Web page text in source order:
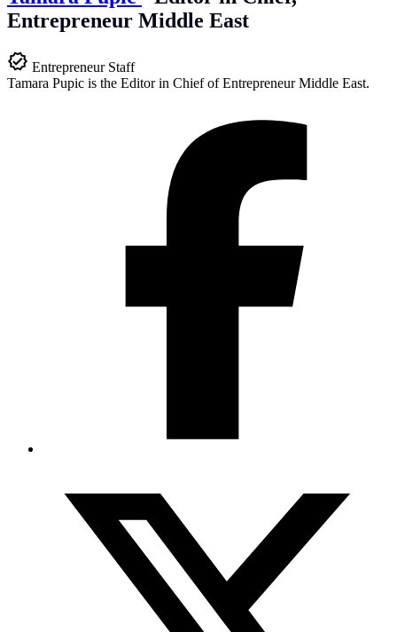
Entrepreneur Middle East
Entrepreneur Staff
Tamara Pupic is the Editor in Chief of Entrepreneur Middle East.